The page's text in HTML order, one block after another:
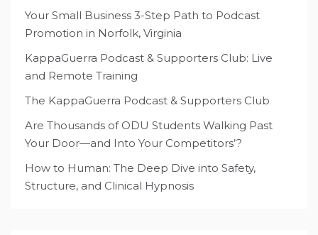
Your Small Business 3-Step Path to Podcast
Promotion in Norfolk, Virginia
KappaGuerra Podcast & Supporters Club: Live
and Remote Training
The KappaGuerra Podcast & Supporters Club
Are Thousands of ODU Students Walking Past
Your Door—and Into Your Competitors’?
How to Human: The Deep Dive into Safety,
Structure, and Clinical Hypnosis